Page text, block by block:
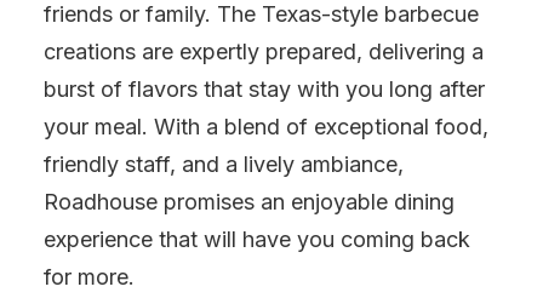
friends or family. The Texas-style barbecue
creations are expertly prepared, delivering a
burst of flavors that stay with you long after
your meal. With a blend of exceptional food,
friendly staff, and a lively ambiance,
Roadhouse promises an enjoyable dining
experience that will have you coming back
for more.